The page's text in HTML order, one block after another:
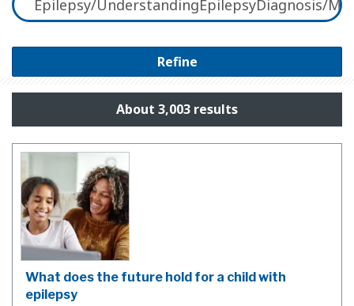
Refine
About 3,003 results
What does the future hold for a child with
epilepsy